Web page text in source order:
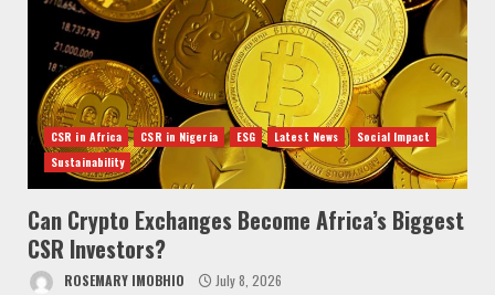
CSR in Africa CSR in Nigeria ESG Latest News
Social Impact
Sustainability
Can Crypto Exchanges Become Africa’s Biggest
CSR Investors?
ROSEMARY IMOBHIO July 8, 2026